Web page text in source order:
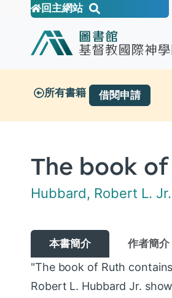
回主網站
所有書籍 借閱申請
The book
Hubbard, Robert L.
本書簡介 作者簡介
"The book of Ruth
Robert L. Hubbard Jr.